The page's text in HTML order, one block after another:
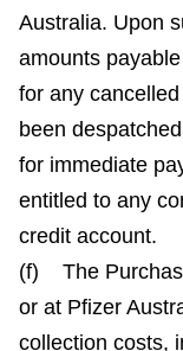
Australia. Upon
amounts
for any
been
for immediate
entitled to any
credit account.
(f) The
or at Pfizer
collection costs,